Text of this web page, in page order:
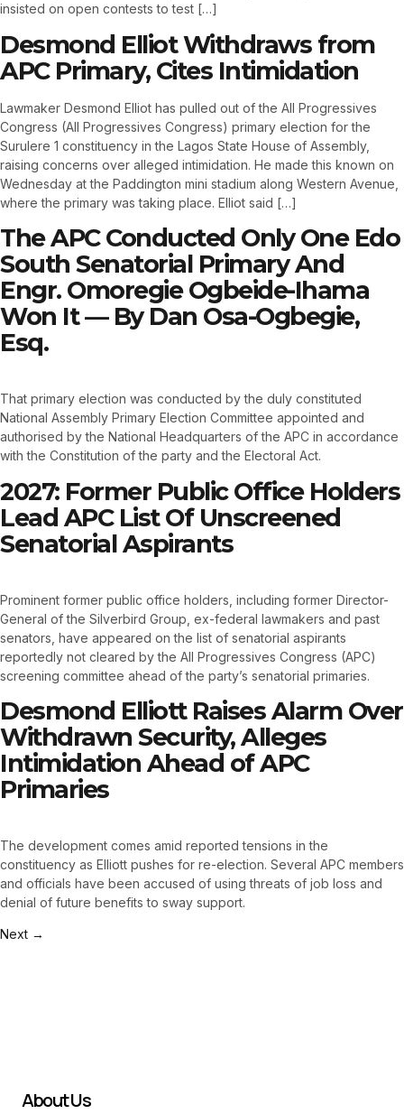
insisted on open contests to test […]
Desmond Elliot Withdraws from
APC Primary, Cites Intimidation
Lawmaker Desmond Elliot has pulled out of the All Progressives
Congress (All Progressives Congress) primary election for the
Surulere 1 constituency in the Lagos State House of Assembly,
raising concerns over alleged intimidation. He made this known on
Wednesday at the Paddington mini stadium along Western Avenue,
where the primary was taking place. Elliot said […]
The APC Conducted Only One Edo
South Senatorial Primary And
Engr. Omoregie Ogbeide-Ihama
Won It — By Dan Osa-Ogbegie,
Esq.
That primary election was conducted by the duly constituted
National Assembly Primary Election Committee appointed and
authorised by the National Headquarters of the APC in accordance
with the Constitution of the party and the Electoral Act.
2027: Former Public Office Holders
Lead APC List Of Unscreened
Senatorial Aspirants
Prominent former public office holders, including former Director-
General of the Silverbird Group, ex-federal lawmakers and past
senators, have appeared on the list of senatorial aspirants
reportedly not cleared by the All Progressives Congress (APC)
screening committee ahead of the party’s senatorial primaries.
Desmond Elliott Raises Alarm Over
Withdrawn Security, Alleges
Intimidation Ahead of APC
Primaries
The development comes amid reported tensions in the
constituency as Elliott pushes for re-election. Several APC members
and officials have been accused of using threats of job loss and
denial of future benefits to sway support.
Next →
About Us